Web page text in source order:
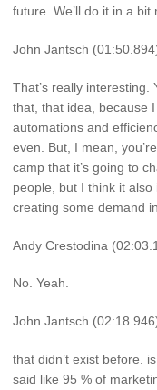
future. We’ll do it in a bit
John Jantsch
That’s really interesting.
that, that idea, because
automations and
even. But, I mean,
camp that it’s going to
people, but I think it also
creating some demand
Andy Crestodina
No. Yeah.
John Jantsch
that didn’t exist before.
said like 95 % of